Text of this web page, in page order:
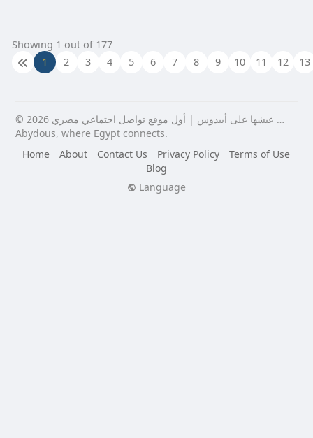
Showing 1 out of 177
1
2 3 4 5 6 7 8 9 10 11 12 13
© 2026 عيشها على أبيدوس | أول موقع تواصل اجتماعي مصري …
Abydous, where Egypt connects.
Home
About Contact Us Privacy Policy
Terms of Use
Blog
Language